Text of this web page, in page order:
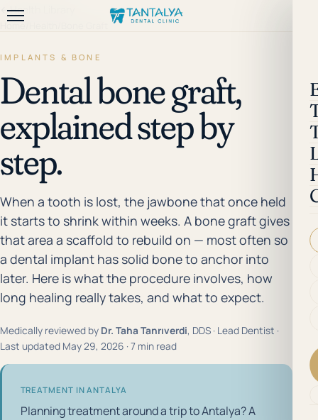
←Health Library
Home
IMPLANTS & BONE
Dental bone graft,
explained step by
step.
When a tooth is lost, the jawbone that once held
it starts to shrink within weeks. A bone graft gives
that area a scaffold to rebuild on — most often so
a dental implant has solid bone to anchor into
later. Here is what the procedure involves, how
long healing really takes, and what to expect.
Medically reviewed by Dr. Taha Tanrıverdi, DDS · Lead Dentist ·
Last updated May 29, 2026 · 7 min read
TREATMENT IN ANTALYA
Planning treatment around a trip to Antalya? A